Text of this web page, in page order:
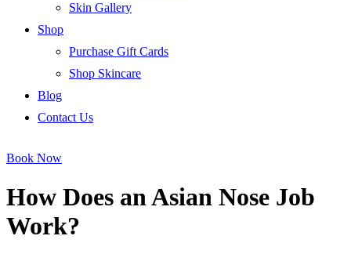
Skin Gallery
Shop
Purchase Gift Cards
Shop Skincare
Blog
Contact Us
Book Now
How Does an Asian Nose Job
Work?